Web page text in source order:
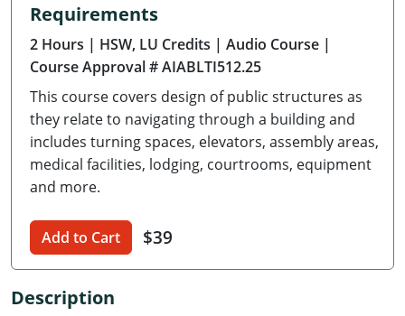
Delaware
Florida
Georgia
Hawaii
Idaho
Illinois
Indiana
Iowa
Requirements
2 Hours | HSW, LU Credits | Audio Course |
Course Approval # AIABLTI512.25
This course covers design of public structures as
they relate to navigating through a building and
includes turning spaces, elevators, assembly areas,
medical facilities, lodging, courtrooms, equipment
and more.
Add to Cart $39
Description